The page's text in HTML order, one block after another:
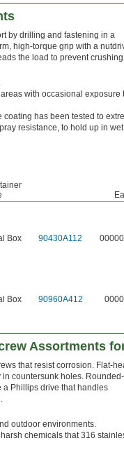
by drilling and fastening in a
high-torque grip with a
the load to prevent crushing
with occasional exposure
coating has been tested to
resistance, to hold up in wet
Box 90430A112
Box 90960A412
Assortments
that resist corrosion. Flat-
countersunk holes. Rounded-
a Phillips drive that handles
outdoor environments.
chemicals that 316